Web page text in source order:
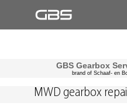
GBS Gearbox
brand of Schaaf- en
MWD gearbox